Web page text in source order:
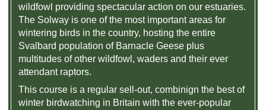
wildfowl providing spectacular action on our estuaries.
The Solway is one of the most important areas for
wintering birds in the country, hosting the entire
Svalbard population of Barnacle Geese plus
multitudes of other wildfowl, waders and their ever
attendant raptors.
This course is a regular sell-out, combinign the best of
winter birdwatching in Britain with the ever-popular